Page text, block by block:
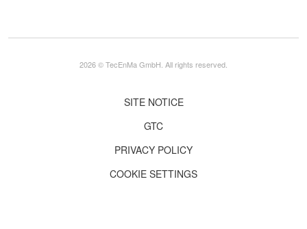
2026 © TecEnMa GmbH. All rights reserved.
SITE NOTICE
GTC
PRIVACY POLICY
COOKIE SETTINGS